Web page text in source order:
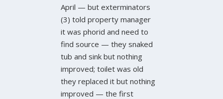
April — but exterminators
(3) told property manager
it was phorid and need to
find source — they snaked
tub and sink but nothing
improved; toilet was old
they replaced it but nothing
improved — the first